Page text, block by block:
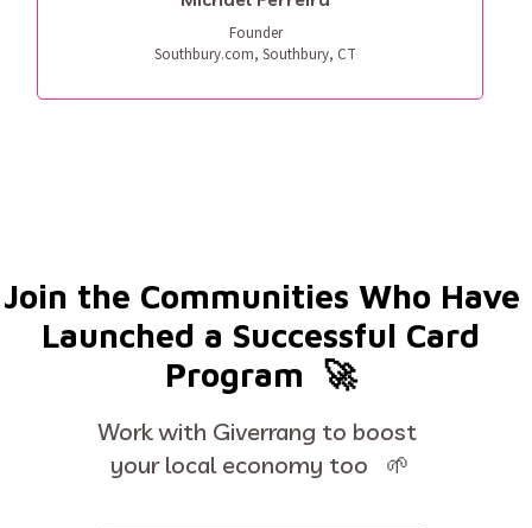
Founder
Southbury.com, Southbury, CT
Join the Communities Who Have
Launched a Successful Card
Program  🚀
Work with Giverrang to boost
your local economy too   🌱